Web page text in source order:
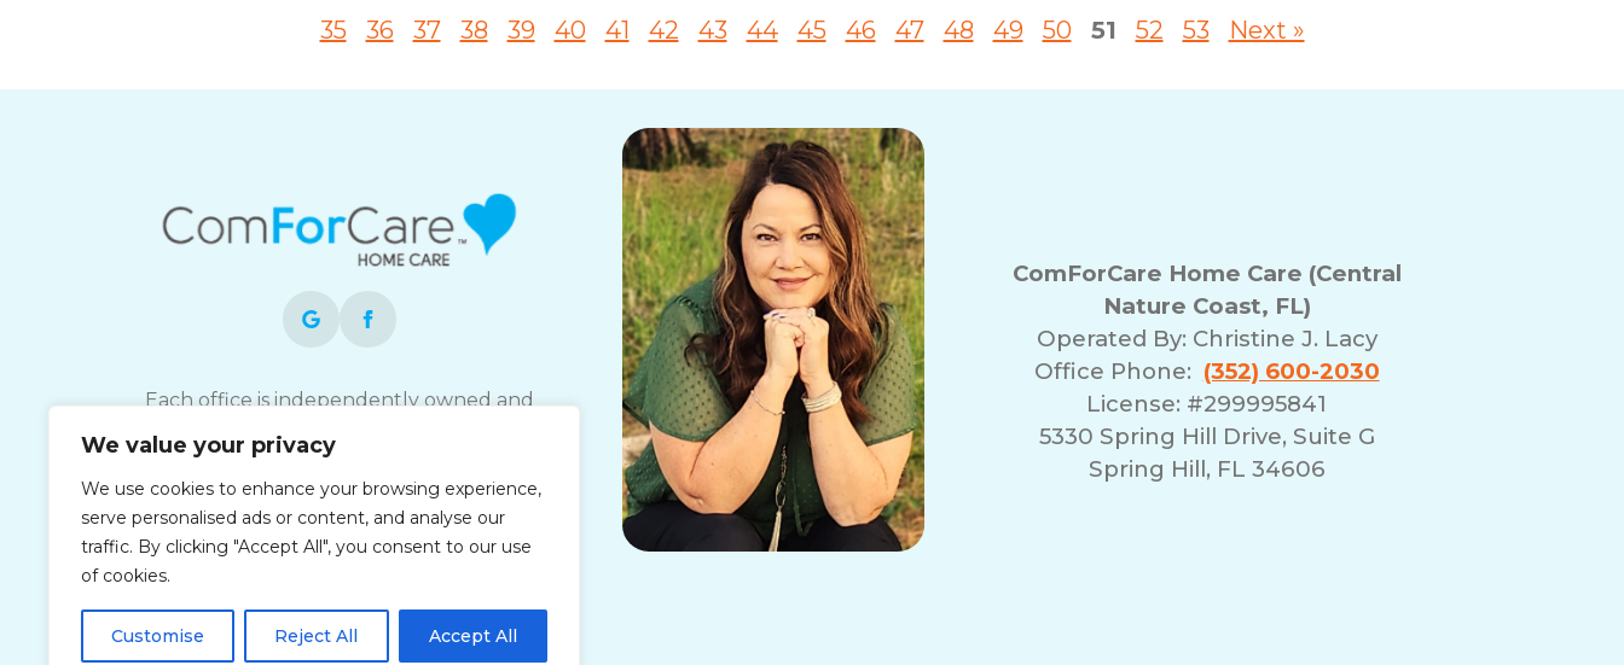
We value your privacy
We use cookies to enhance your browsing experience,
serve personalised ads or content, and analyse our
traffic. By clicking "Accept All", you consent to our use
of cookies.
Customise Reject All Accept All
35
36 37 38 39 40 41 42 43 44 45 46 47 48 49 50 51 52 53 Next »
Each office is independently owned and
employer.
ComForCare Home Care (Central
Nature Coast, FL)
Operated By: Christine J. Lacy
Office Phone: (352) 600-2030
License: #299995841
5330 Spring Hill Drive, Suite G
Spring Hill, FL 34606